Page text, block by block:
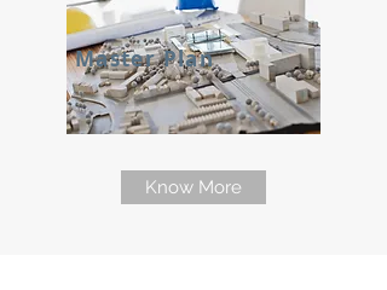
Master Plan
Know More